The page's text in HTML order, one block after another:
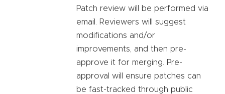
Patch review will be performed via
email. Reviewers will suggest
modifications and/or
improvements, and then pre-
approve it for merging. Pre-
approval will ensure patches can
be fast-tracked through public